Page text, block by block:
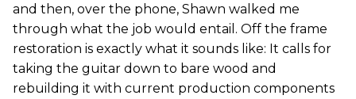
and then, over the phone, Shawn walked me
through what the job would entail. Off the frame
restoration is exactly what it sounds like: It calls for
taking the guitar down to bare wood and
rebuilding it with current production components